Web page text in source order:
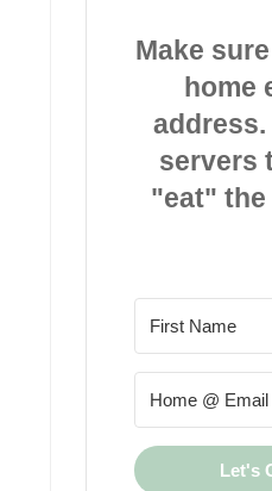
Make
home
address.
servers
"eat" the
Let's